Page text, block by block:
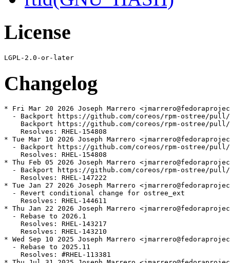
License
Changelog
* Fri Mar 20 2026 Joseph Marrero
- Backport https://github.com/coreos/rpm-ostree/
Backport https://github.com/coreos/rpm-ostree/
    Resolves: RHEL-154808
* Tue Mar 10 2026 Joseph Marrero
- Backport https://github.com/coreos/rpm-ostree/
    Resolves: RHEL-154808
* Thu Feb 05 2026 Joseph Marrero
- Backport https://github.com/coreos/rpm-ostree/
    Resolves: RHEL-147222
* Tue Jan 27 2026 Joseph Marrero
  - Revert conditional change for ostree_ext
    Resolves: RHEL-144611
* Thu Jan 22 2026 Joseph Marrero
  - Rebase to 2026.1
    Resolves: RHEL-143217
    Resolves: RHEL-143210
* Wed Sep 10 2025 Joseph Marrero
  - Rebase to 2025.11
    Resolves: #RHEL-113381